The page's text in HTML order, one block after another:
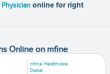
online for right
Online on mfine
mfine Healthcare
Dadar